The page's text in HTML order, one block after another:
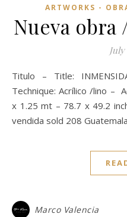
ARTWORKS -
Nueva obra
July
Titulo – Title: INMENSIDAD DEL BOSQUE Técnica –
Technique: Acrílico /lino –
x 1.25 mt – 78.7 x 49.2
vendida sold 208 Guatemala
Marco Valencia